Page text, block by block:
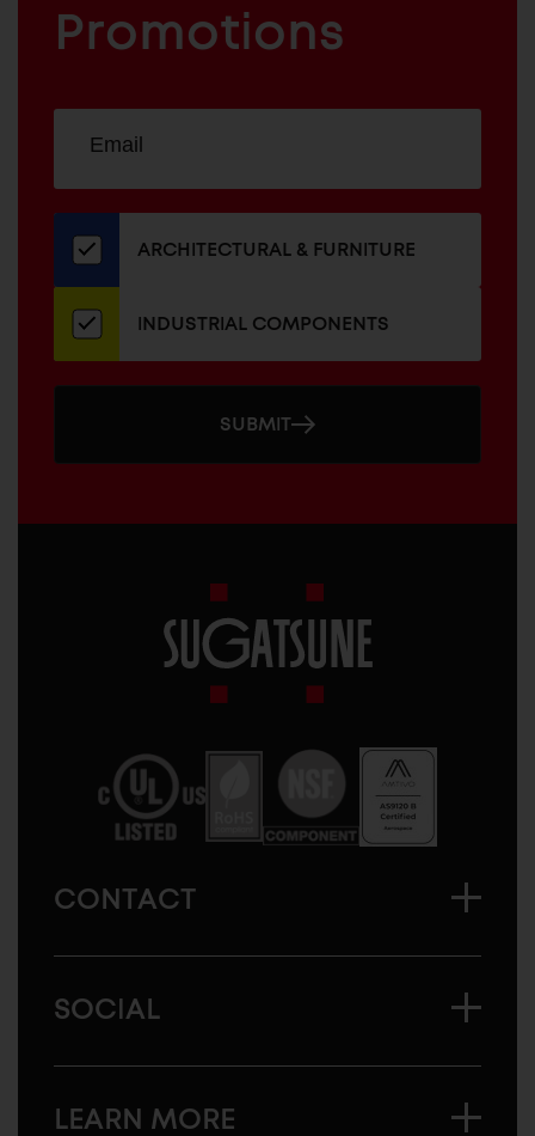
COMPONENTS
Promotions
our
newsletter
ADDRESS
ARCHITECTURAL & FURNITURE
INDUSTRIAL COMPONENTS
SUBMIT
America
CONTACT
SOCIAL
LEARN MORE